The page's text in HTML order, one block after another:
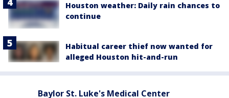
Houston weather: Daily rain chances to
continue
Habitual career thief now wanted for
alleged Houston hit-and-run
Baylor St. Luke's Medical Center